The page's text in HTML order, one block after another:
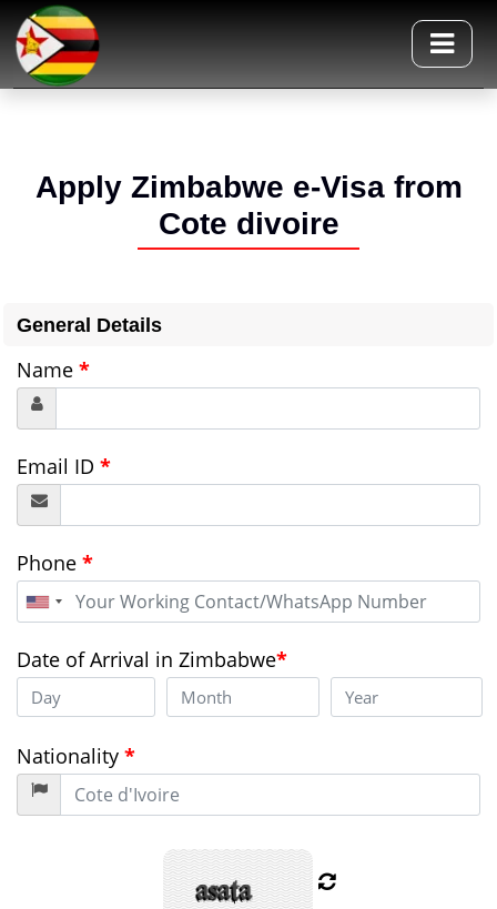
Apply Zimbabwe e-Visa from
Cote divoire
General Details
Name *
Email ID *
Phone *
United
States
Date of Arrival in Zimbabwe*
Nationality *